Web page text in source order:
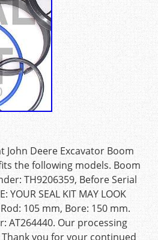
John Deere Excavator Boom
the following models. Boom
TH9206359, Before Serial
YOUR SEAL KIT MAY LOOK
Rod: 105 mm, Bore: 150 mm.
AT264440. Our processing
you for your continued